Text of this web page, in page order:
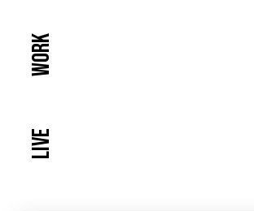
Live
Work